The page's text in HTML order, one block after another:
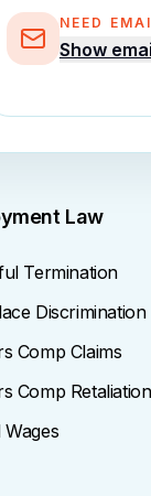
NEED
Show
Law
Termination
Discrimination
Comp Claims
Comp Retaliation